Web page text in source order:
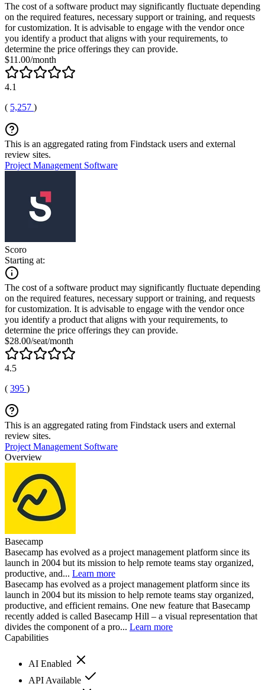
The cost of a software product may significantly fluctuate depending
on the required features, necessary support or training, and requests
for customization. It is advisable to engage with the vendor once
you identify a product that aligns with your requirements, to
determine the price offerings they can provide.
$11.00/month
4.1
( 5,257 )
This is an aggregated rating from Findstack users and external
review sites.
Project Management Software
Scoro
Starting at:
The cost of a software product may significantly fluctuate depending
on the required features, necessary support or training, and requests
for customization. It is advisable to engage with the vendor once
you identify a product that aligns with your requirements, to
determine the price offerings they can provide.
$28.00/seat/month
4.5
( 395 )
This is an aggregated rating from Findstack users and external
review sites.
Project Management Software
Overview
Basecamp
Basecamp has evolved as a project management platform since its
launch in 2004 but its mission to help remote teams stay organized,
productive, and... Learn more
Basecamp has evolved as a project management platform since its
launch in 2004 but its mission to help remote teams stay organized,
productive, and efficient remains. One new feature that Basecamp
recently added is called Basecamp Hill – a visual representation that
divides the component of a pro... Learn more
Capabilities
AI Enabled
API Available